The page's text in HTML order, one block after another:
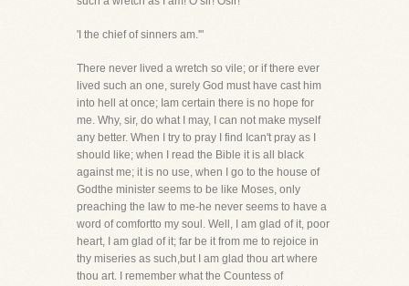
'I the chief of sinners am.'"
There never lived a wretch so vile; or if there ever
lived such an one, surely God must have cast him
into hell at once; Iam certain there is no hope for
me. Why, sir, do what I may, I can not make myself
any better. When I try to pray I find Ican't pray as I
should like; when I read the Bible it is all black
against me; it is no use, when I go to the house of
Godthe minister seems to be like Moses, only
preaching the law to me-he never seems to have a
word of comfortto my soul. Well, I am glad of it, poor
heart, I am glad of it; far be it from me to rejoice in
thy miseries as such,but I am glad thou art where
thou art. I remember what the Countess of